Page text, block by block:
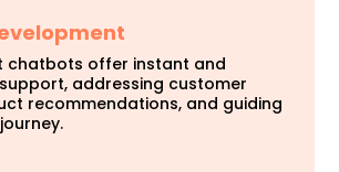
chatbots offer instant and
addressing customer
recommendations, and guiding